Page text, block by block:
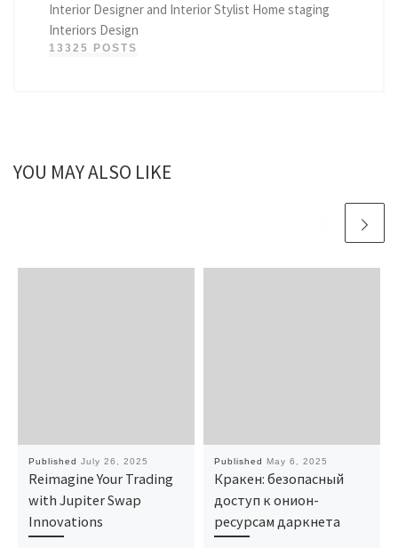
Interior Designer and Interior Stylist Home staging
Interiors Design
13325 POSTS
YOU MAY ALSO LIKE
Published July 26, 2025
Reimagine Your Trading
with Jupiter Swap
Innovations
Published May 6, 2025
Кракен: безопасный
доступ к онион-
ресурсам даркнета